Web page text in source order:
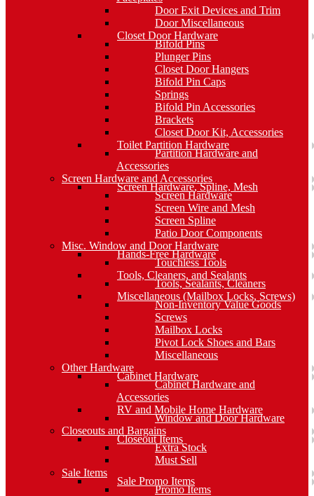
Door Exit Devices and Trim
Door Miscellaneous
Closet Door Hardware
Bifold Pins
Plunger Pins
Closet Door Hangers
Bifold Pin Caps
Springs
Bifold Pin Accessories
Brackets
Closet Door Kit, Accessories
Toilet Partition Hardware
Partition Hardware and
Accessories
Screen Hardware and Accessories
Screen Hardware, Spline, Mesh
Screen Hardware
Screen Wire and Mesh
Screen Spline
Patio Door Components
Misc. Window and Door Hardware
Hands-Free Hardware
Touchless Tools
Tools, Cleaners, and Sealants
Tools, Sealants, Cleaners
Miscellaneous (Mailbox Locks, Screws)
Non-Inventory Value Goods
Screws
Mailbox Locks
Pivot Lock Shoes and Bars
Miscellaneous
Other Hardware
Cabinet Hardware
Cabinet Hardware and
Accessories
RV and Mobile Home Hardware
Window and Door Hardware
Closeouts and Bargains
Closeout Items
Extra Stock
Must Sell
Sale Items
Sale Promo Items
Promo Items